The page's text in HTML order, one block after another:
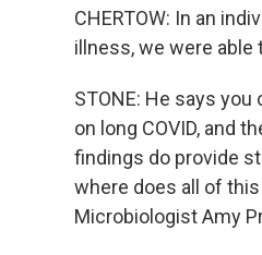
CHERTOW: In an
illness, we were able
STONE: He says
on long COVID, and
findings do provide
where does all of
Microbiologist Amy